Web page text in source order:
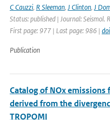
C Cauzzi, R Sleeman, J Clinton, J
Status: published | Journal:
First page: 977 | Last page: 986 |
Publication
Catalog of NOx emissions
derived from the
TROPOMI